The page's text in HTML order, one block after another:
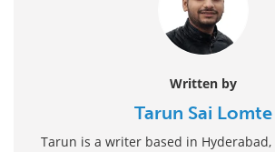
Written by
Tarun Sai Lomte
Tarun is a writer based in Hyderabad,